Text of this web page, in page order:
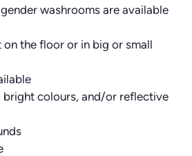
washrooms are available
the floor or in big or small
bright colours, and/or reflective